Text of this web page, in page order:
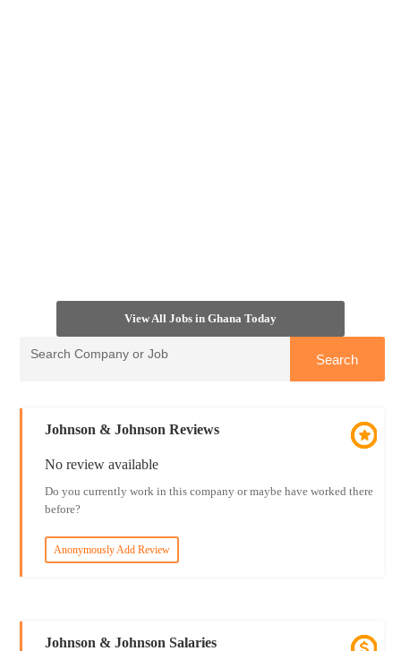
View All Jobs in Ghana Today
Johnson & Johnson Reviews
No review available
Do you currently work in this company or maybe have worked there
before?
Anonymously Add Review
Johnson & Johnson Salaries